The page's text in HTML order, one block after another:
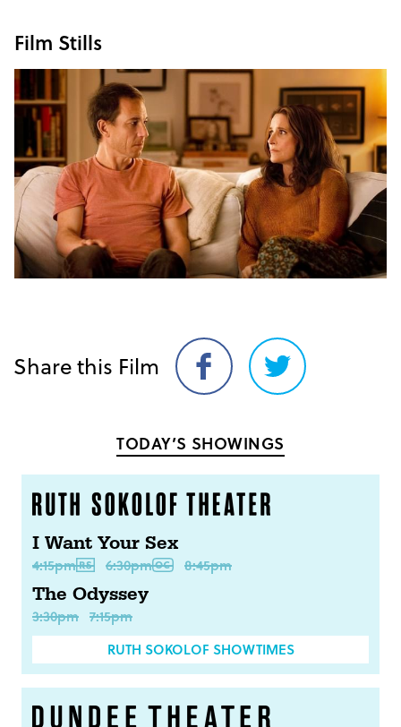
Film Stills
Share this Film
Share
on
Share
on
TODAY’S SHOWINGS
I Want Your Sex
4:15pm 6:30pm 8:45pm
The Odyssey
3:30pm 7:15pm
RUTH SOKOLOF SHOWTIMES